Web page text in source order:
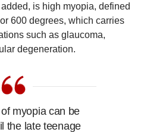
is high myopia, defined
600 degrees, which carries
such as glaucoma,
degeneration.
myopia can be
the late teenage